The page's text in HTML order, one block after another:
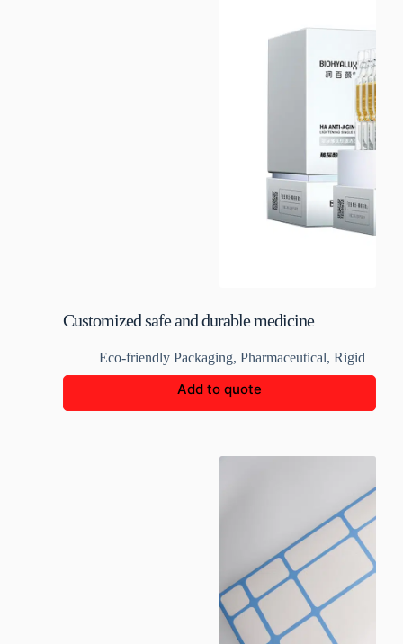
Customized safe and durable medicine
Eco-friendly Packaging, Pharmaceutical, Rigid
Add to quote